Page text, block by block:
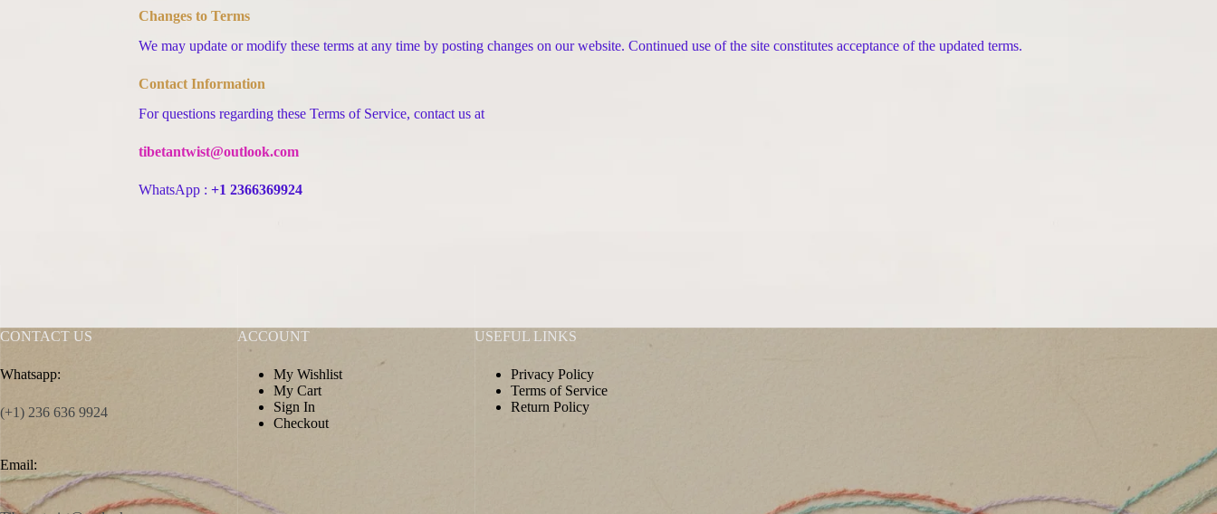
Changes to Terms
We may update or modify these terms at any time by posting changes on our website. Continued use of the site constitutes acceptance of the updated terms.
Contact Information
For questions regarding these Terms of Service, contact us at
tibetantwist@outlook.com
WhatsApp : +1 2366369924
CONTACT US
Whatsapp:
(+1) 236 636 9924
Email:
ACCOUNT
My Wishlist
My Cart
Sign In
Checkout
USEFUL LINKS
Privacy Policy
Terms of Service
Return Policy